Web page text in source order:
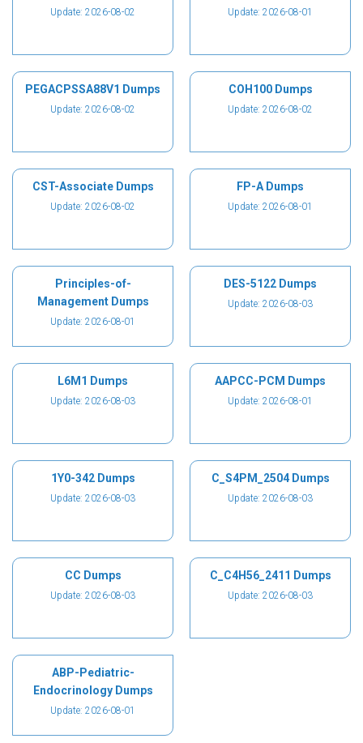
Update: 2026-08-02 Update: 2026-08-01
PEGACPSSA88V1 Dumps
Update: 2026-08-02
COH100 Dumps
Update: 2026-08-02
CST-Associate Dumps
Update: 2026-08-02
FP-A Dumps
Update: 2026-08-01
Principles-of-
Management Dumps
Update: 2026-08-01
DES-5122 Dumps
Update: 2026-08-03
L6M1 Dumps
Update: 2026-08-03
AAPCC-PCM Dumps
Update: 2026-08-01
1Y0-342 Dumps
Update: 2026-08-03
C_S4PM_2504 Dumps
Update: 2026-08-03
CC Dumps
Update: 2026-08-03
C_C4H56_2411 Dumps
Update: 2026-08-03
ABP-Pediatric-
Endocrinology Dumps
Update: 2026-08-01